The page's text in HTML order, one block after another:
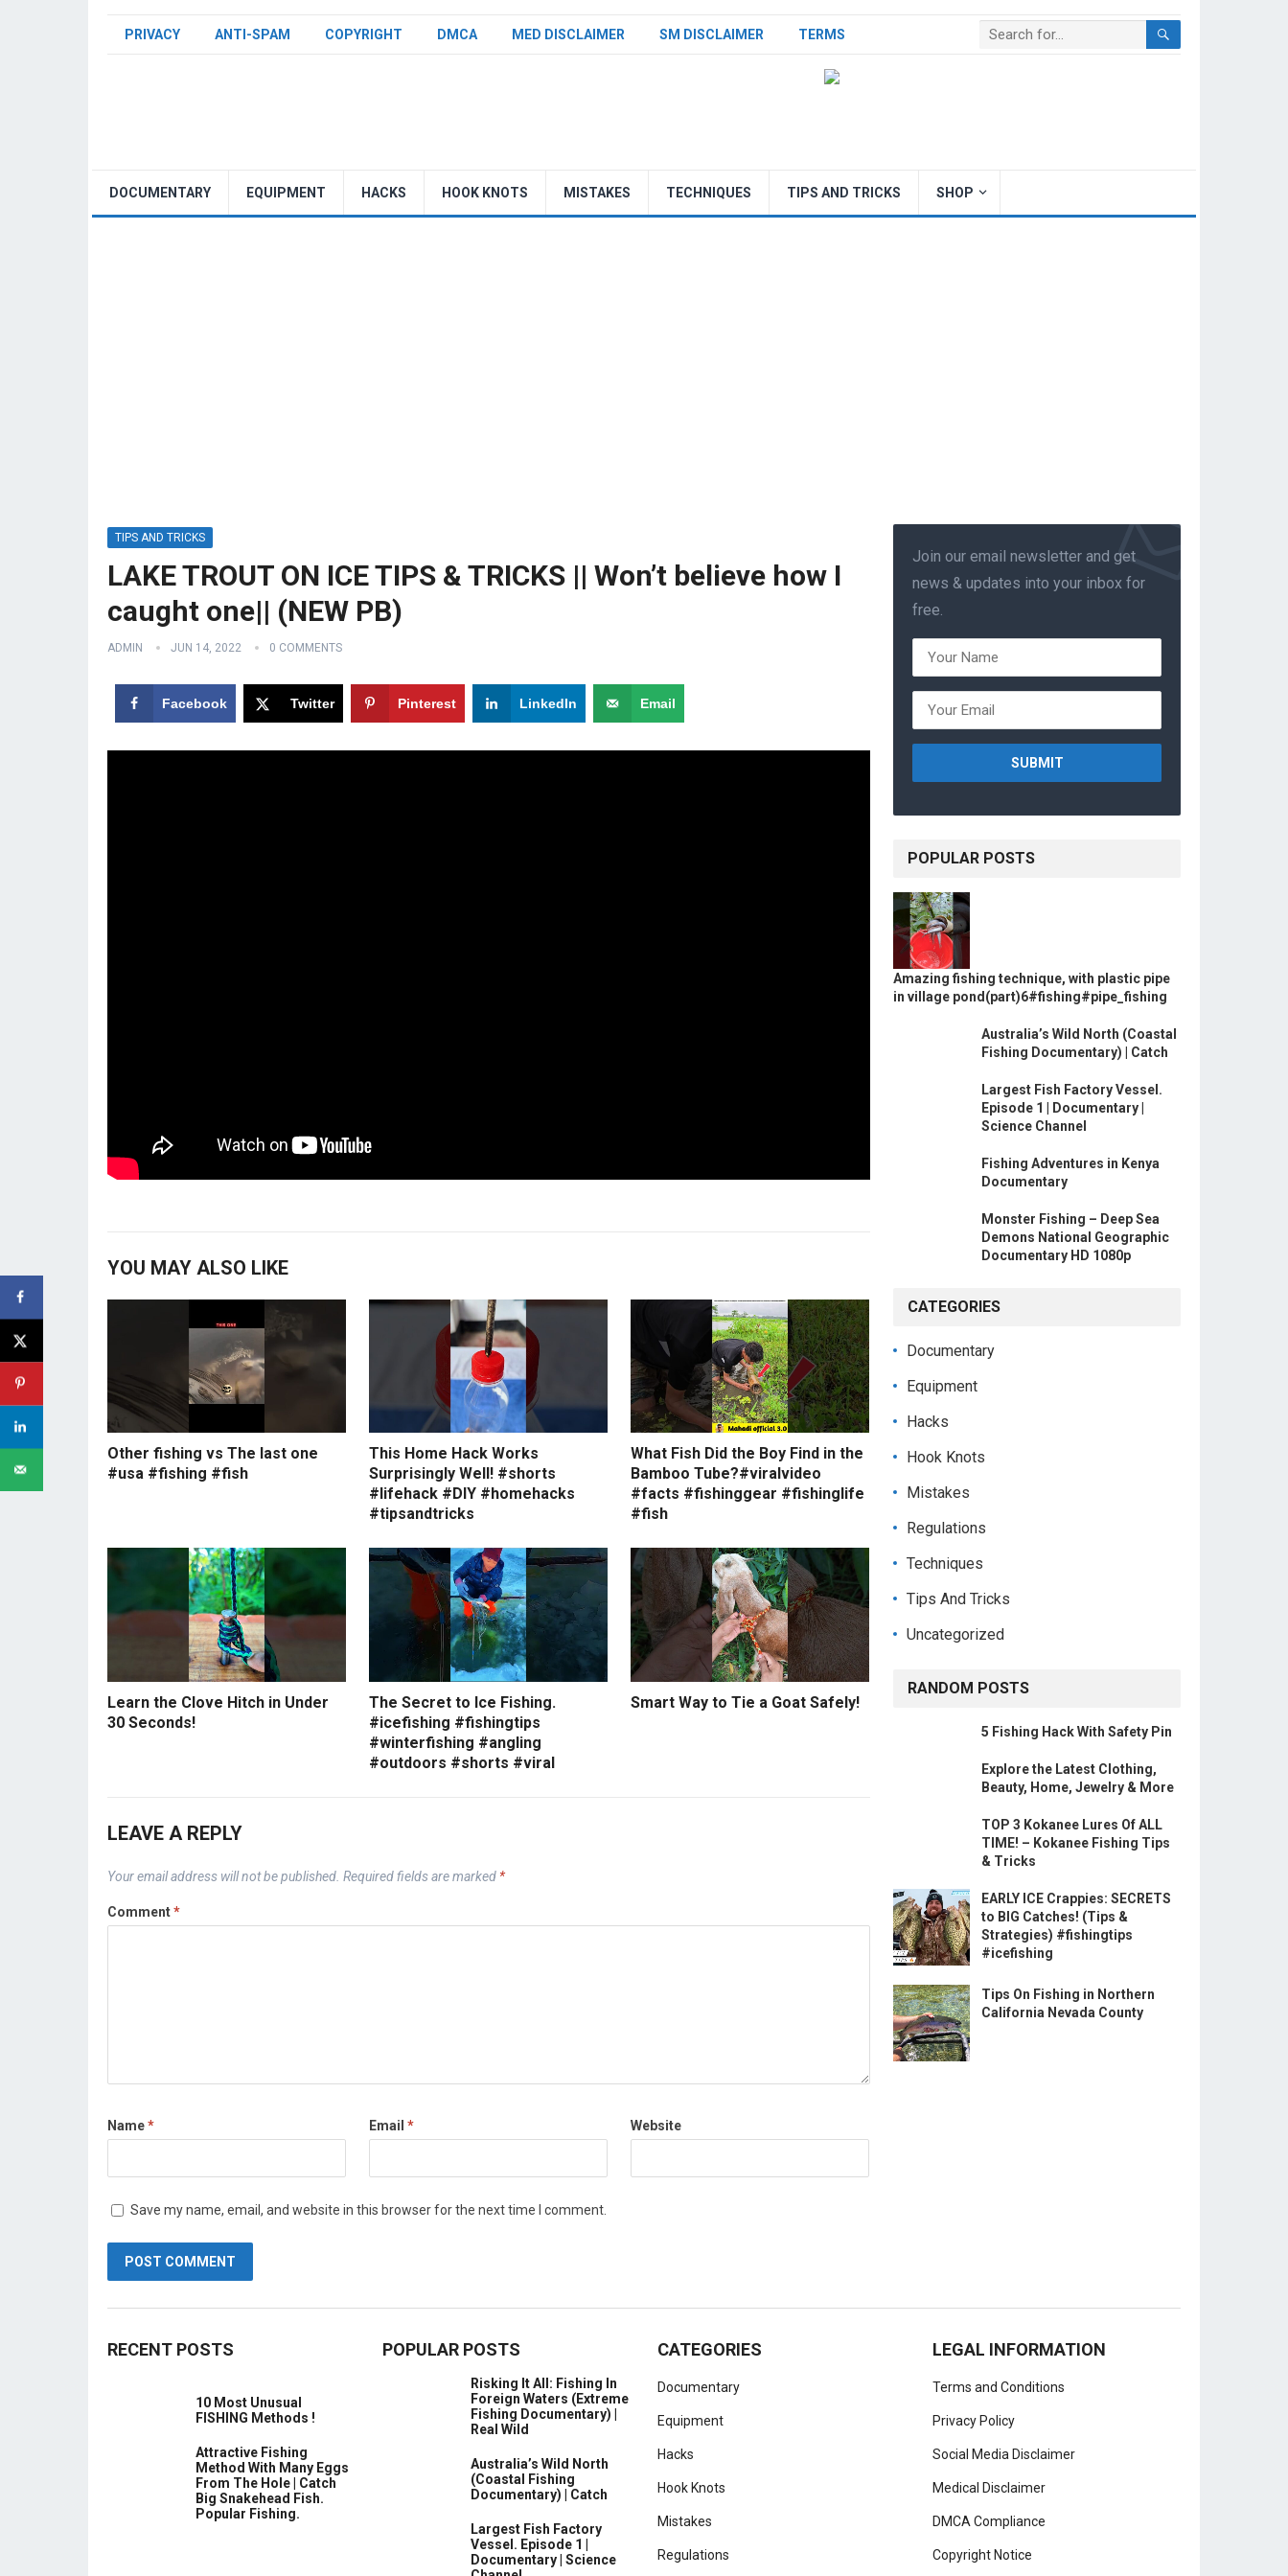
PRIVACY ANTI-SPAM COPYRIGHT DMCA MED DISCLAIMER SM DISCLAIMER TERMS
DOCUMENTARY EQUIPMENT HACKS HOOK KNOTS MISTAKES TECHNIQUES TIPS AND TRICKS SHOP
TIPS AND TRICKS
LAKE TROUT ON ICE TIPS & TRICKS || Won’t believe how I
caught one|| (NEW PB)
ADMIN JUN 14, 2022 0 COMMENTS
Facebook Twitter Pinterest LinkedIn Email
YOU MAY ALSO LIKE
Other fishing vs The last one
#usa #fishing #fish
This Home Hack Works
Surprisingly Well! #shorts
#lifehack #DIY #homehacks
#tipsandtricks
What Fish Did the Boy Find in the
Bamboo Tube?#viralvideo
#facts #fishinggear #fishinglife
#fish
Learn the Clove Hitch in Under
30 Seconds!
The Secret to Ice Fishing.
#icefishing #fishingtips
#winterfishing #angling
#outdoors #shorts #viral
Smart Way to Tie a Goat Safely!
LEAVE A REPLY
Your email address will not be published. Required fields are marked *
Comment*
Name* Email * Website
Save my name, email, and website in this browser for the next time I comment.
Join our email newsletter and get
news & updates into your inbox for
free.
POPULAR POSTS
Amazing fishing technique, with plastic pipe
in village pond(part)6#fishing#pipe_fishing
Australia’s Wild North (Coastal
Fishing Documentary) | Catch
Largest Fish Factory Vessel.
Episode 1 | Documentary |
Science Channel
Fishing Adventures in Kenya
Documentary
Monster Fishing – Deep Sea
Demons National Geographic
Documentary HD 1080p
CATEGORIES
Documentary
Equipment
Hacks
Hook Knots
Mistakes
Regulations
Techniques
Tips And Tricks
Uncategorized
RANDOM POSTS
5 Fishing Hack With Safety Pin
Explore the Latest Clothing,
Beauty, Home, Jewelry & More
TOP 3 Kokanee Lures Of ALL
TIME! – Kokanee Fishing Tips
& Tricks
EARLY ICE Crappies: SECRETS
to BIG Catches! (Tips &
Strategies) #fishingtips
#icefishing
Tips On Fishing in Northern
California Nevada County
RECENT POSTS
10 Most Unusual
FISHING Methods !
Attractive Fishing
Method With Many Eggs
From The Hole | Catch
Big Snakehead Fish.
Popular Fishing.
POPULAR POSTS
Risking It All: Fishing In
Foreign Waters (Extreme
Fishing Documentary) |
Real Wild
Australia’s Wild North
(Coastal Fishing
Documentary) | Catch
Largest Fish Factory
Vessel. Episode 1 |
Documentary | Science
CATEGORIES
Documentary
Equipment
Hacks
Hook Knots
Mistakes
Regulations
LEGAL INFORMATION
Terms and Conditions
Privacy Policy
Social Media Disclaimer
Medical Disclaimer
DMCA Compliance
Copyright Notice